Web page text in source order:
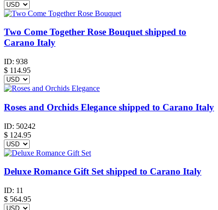
Two Come Together Rose Bouquet shipped to
Carano Italy
ID: 938
$ 114.95
Roses and Orchids Elegance shipped to Carano Italy
ID: 50242
$ 124.95
Deluxe Romance Gift Set shipped to Carano Italy
ID: 11
$ 564.95